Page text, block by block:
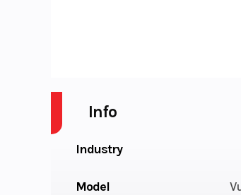
Info
Industry
Model